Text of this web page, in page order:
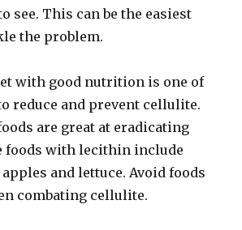
see. This can be the easiest
the problem.
with good nutrition is one of
reduce and prevent cellulite.
are great at eradicating
foods with lecithin include
apples and lettuce. Avoid foods
combating cellulite.